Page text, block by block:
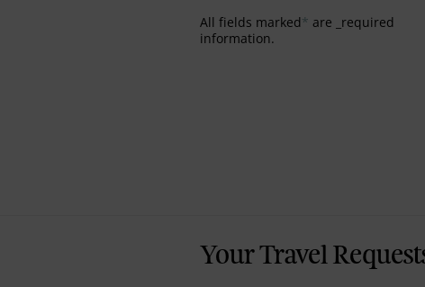
All fields marked* are _required
information.
Your Travel